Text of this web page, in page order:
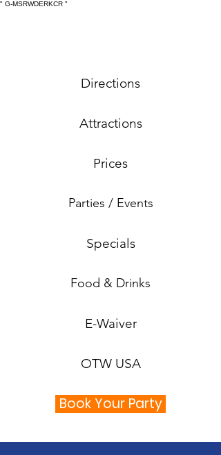
" G-MSRWDERKCR "
Directions
Attractions
Prices
Parties / Events
Specials
Food & Drinks
E-Waiver
OTW USA
Book Your Party